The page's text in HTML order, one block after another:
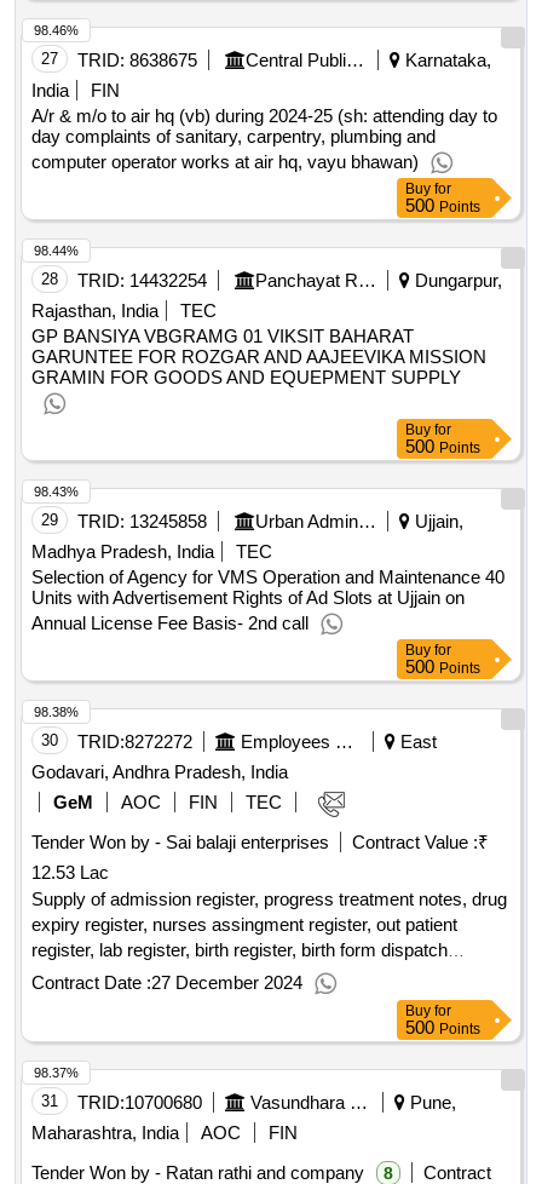
frigde, tea coffee make, water filter, water cooler, customised
king size bed mattress, customised single bed mattress,
curtains, blinds for vvip lounge, blinds for conference,
curtains for restaurants, blinds for reception room, blinds for
office room, foot mats, bedside runner carpet, carpet for
drawing rooms, bed cushions runner set, pillow, king size
bed sheet white, single bed size sheet white, comforter king
size, comforter queen size, comforter cover sheet for king
size, comforter cover sheet for single size, bath towel, h
towel, dustbin, wall hangings, wall clock, landscaping, plants
in pots, kitchen setup, designing supervision
qty:1243
27 TRID: 8638675 Central Public Works Department
Karnataka,
India
FIN
A/r & m/o to air hq (vb) during 2024-25 (sh: attending day to
day complaints of sanitary, carpentry, plumbing and
computer operator works at air hq, vayu bhawan)
98.46%
Buy for
500 Points
28 TRID: 14432254 Panchayat Raj Department
Dungarpur,
Rajasthan, India
TEC
GP BANSIYA VBGRAMG 01 VIKSIT BAHARAT
GARUNTEE FOR ROZGAR AND AAJEEVIKA MISSION
GRAMIN FOR GOODS AND EQUEPMENT SUPPLY
98.44%
Buy for
500 Points
29 TRID: 13245858 Urban Administration And Development
Ujjain,
Madhya Pradesh, India
TEC
Selection of Agency for VMS Operation and Maintenance 40
Units with Advertisement Rights of Ad Slots at Ujjain on
Annual License Fee Basis- 2nd call
98.43%
Buy for
500 Points
30 TRID:8272272 Employees State Insurance Corporation
East
Godavari, Andhra Pradesh, India
GeM
AOC FIN
TEC
Tender Won by - Sai balaji enterprises
Contract Value :₹
12.53 Lac
Supply of admission register, progress treatment notes, drug
expiry register, nurses assingment register, out patient
register, lab register, birth register, birth form dispatch
register, abortion register, cssd register, patient baby handing
over register, blood transfusion register, inventory checking
register, grbs monitoring register, patient treatment register,
stock register, daily census register, biopsy register,
instruction register, fumigation register, crash cart register,
papsmear register, laundry indent book, local purchase
forms, patient diet kitchen, general branch indent register,
collection register, inspection report register, request for
Contract Date :27 December 2024
98.38%
Buy for
500 Points
31 TRID:10700680 Vasundhara Watershed Development Agency
Pune,
Maharashtra, India
AOC
FIN
Tender Won by - Ratan rathi and company
8 Contract
98.37%